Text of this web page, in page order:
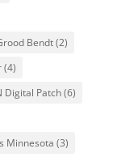
Bendt(2)
(4)
Digital Patch(6)
Minnesota (3)